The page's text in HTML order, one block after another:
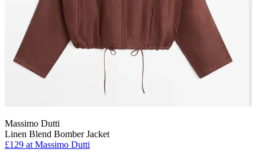
Massimo Dutti
Linen Blend Bomber Jacket
£129 at Massimo Dutti